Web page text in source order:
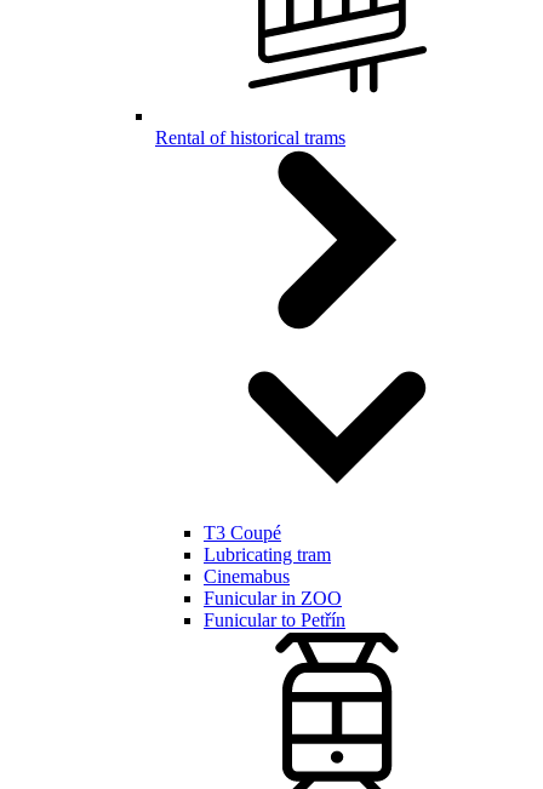
Rental of historical trams
T3 Coupé
Lubricating tram
Cinemabus
Funicular in ZOO
Funicular to Petřín